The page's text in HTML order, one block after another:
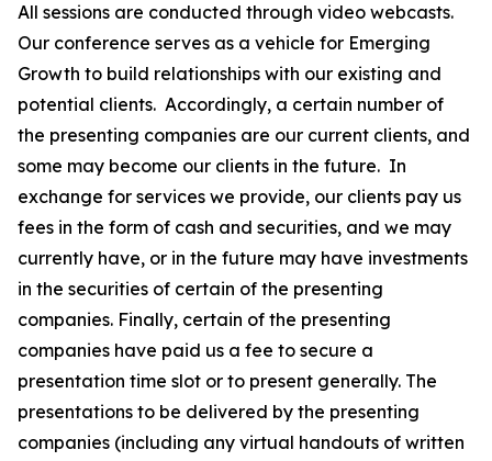
All sessions are conducted through video webcasts.
Our conference serves as a vehicle for Emerging
Growth to build relationships with our existing and
potential clients. Accordingly, a certain number of
the presenting companies are our current clients, and
some may become our clients in the future. In
exchange for services we provide, our clients pay us
fees in the form of cash and securities, and we may
currently have, or in the future may have investments
in the securities of certain of the presenting
companies. Finally, certain of the presenting
companies have paid us a fee to secure a
presentation time slot or to present generally. The
presentations to be delivered by the presenting
companies (including any virtual handouts of written